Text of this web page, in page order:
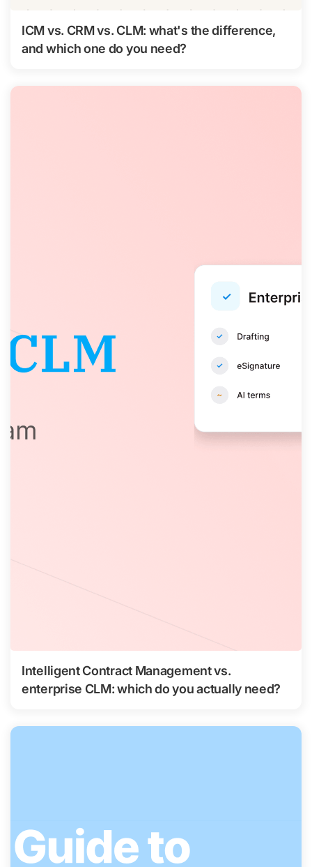
ICM vs. CRM vs. CLM: what's the difference,
and which one do you need?
Intelligent Contract Management vs.
enterprise CLM: which do you actually need?